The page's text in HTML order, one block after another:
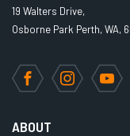
19 Walters Drive,
Osborne Park Perth, WA,
FacebookInstagram
ABOUT